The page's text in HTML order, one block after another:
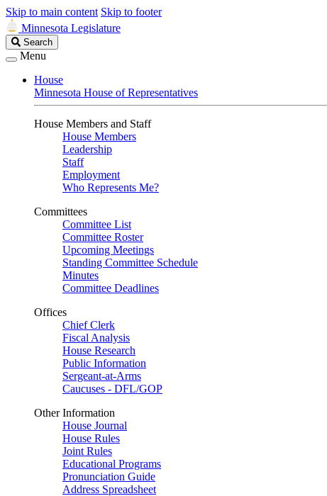
Skip to main content Skip to footer
Minnesota Legislature
Search
Legislature
Search
Menu
House
Minnesota House of Representatives
House Members and Staff
House Members
Leadership
Staff
Employment
Who Represents Me?
Committees
Committee List
Committee Roster
Upcoming Meetings
Standing Committee Schedule
Minutes
Committee Deadlines
Offices
Chief Clerk
Fiscal Analysis
House Research
Public Information
Sergeant-at-Arms
Caucuses - DFL/GOP
Other Information
House Journal
House Rules
Joint Rules
Educational Programs
Pronunciation Guide
Address Spreadsheet